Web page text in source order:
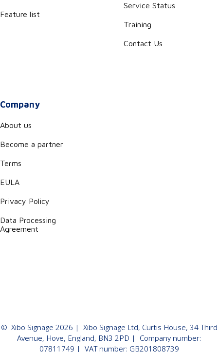
Feature list
Service Status
Training
Contact Us
Company
About us
Become a partner
Terms
EULA
Privacy Policy
Data Processing
Agreement
© Xibo Signage 2026 | Xibo Signage Ltd, Curtis House, 34 Third
Avenue, Hove, England, BN3 2PD | Company number:
07811749 | VAT number: GB201808739